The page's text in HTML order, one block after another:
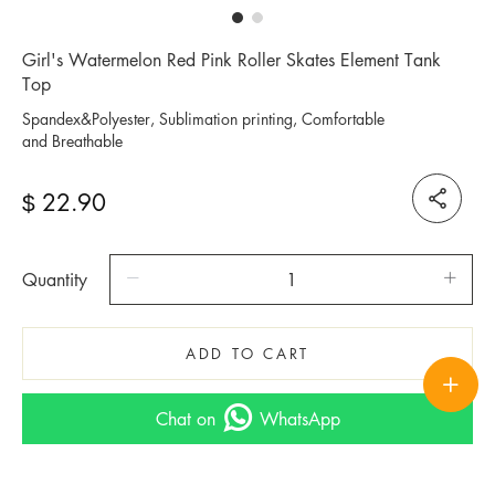
Girl's Watermelon Red Pink Roller Skates Element Tank
Top
Spandex&Polyester, Sublimation printing, Comfortable
and Breathable
$ 22.90
Quantity
ADD TO CART
Chat on WhatsApp